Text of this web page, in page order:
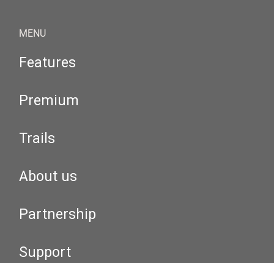
MENU
Features
Premium
Trails
About us
Partnership
Support